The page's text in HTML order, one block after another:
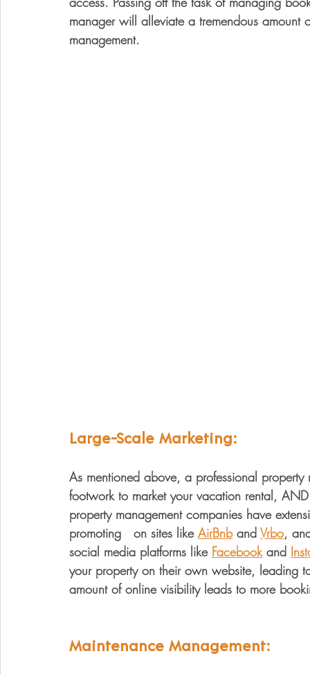
manager will alleviate a tremendous
management.
Large-Scale Marketing:
As mentioned above, a professional
footwork to market your vacation rental,
property management companies have
promoting   on sites like AirBnb and Vrbo,
social media platforms like Facebook and
your property on their own website, leading
amount of online visibility leads to more
Maintenance Management: